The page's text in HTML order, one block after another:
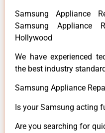
Samsung Appliance
Samsung Appliance
Hollywood
We have experienced
the best industry
Samsung Appliance
Is your Samsung acting
Are you searching for